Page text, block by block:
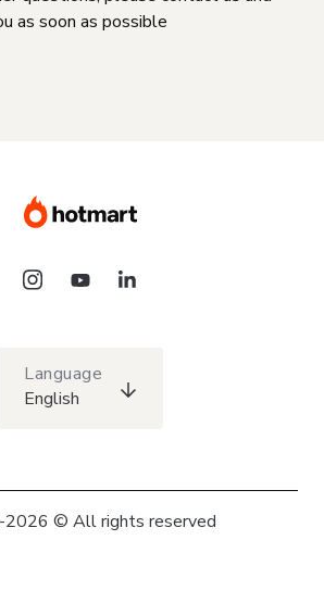
as soon as possible
Language
English
© All rights reserved